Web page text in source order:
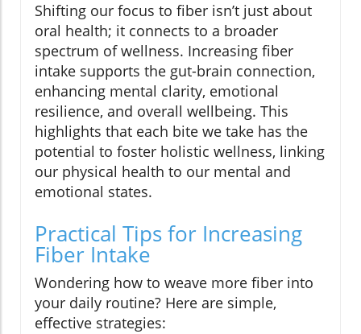
Shifting our focus to fiber isn’t just about
oral health; it connects to a broader
spectrum of wellness. Increasing fiber
intake supports the gut-brain connection,
enhancing mental clarity, emotional
resilience, and overall wellbeing. This
highlights that each bite we take has the
potential to foster holistic wellness, linking
our physical health to our mental and
emotional states.
Practical Tips for Increasing
Fiber Intake
Wondering how to weave more fiber into
your daily routine? Here are simple,
effective strategies: